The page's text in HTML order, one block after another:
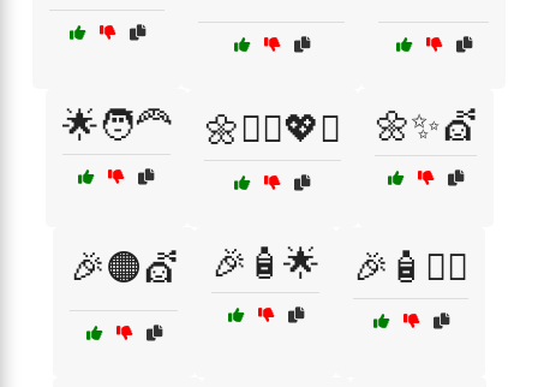
🌟🧑‍🦰 🌼💁‍♀️💖✨ 🌼✨💇
🎉🟠💇 🎉🧴🌟 🎉🧴💇‍♂️